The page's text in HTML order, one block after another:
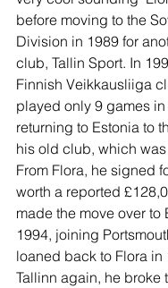
before moving to the
Division in 1989 for
club, Tallin Sport. In
Finnish Veikkausliiga
played only 9 games
returning to Estonia to
his old club, which
From Flora, he signed
worth a reported
made the move over to
1994, joining
loaned back to Flora in
Tallinn again, he broke